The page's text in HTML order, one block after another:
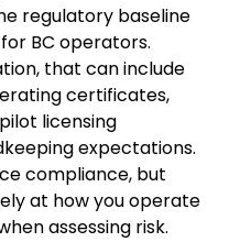
regulatory baseline
BC operators.
that can include
certificates,
licensing
expectations.
compliance, but
at how you operate
assessing risk.